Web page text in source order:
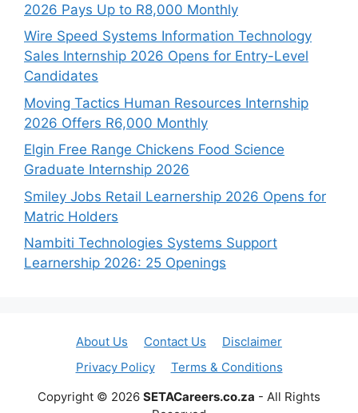
2026 Pays Up to R8,000 Monthly
Wire Speed Systems Information Technology
Sales Internship 2026 Opens for Entry-Level
Candidates
Moving Tactics Human Resources Internship
2026 Offers R6,000 Monthly
Elgin Free Range Chickens Food Science
Graduate Internship 2026
Smiley Jobs Retail Learnership 2026 Opens for
Matric Holders
Nambiti Technologies Systems Support
Learnership 2026: 25 Openings
About Us Contact Us
Disclaimer
Privacy Policy
Terms & Conditions
Copyright © 2026 SETACareers.co.za - All Rights